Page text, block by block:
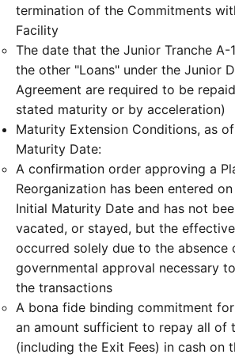
termination of the Commitments
Facility
The date that the Junior Tranche A-
the other "Loans" under the Junior
Agreement are required to be
stated maturity or by acceleration)
Maturity Extension Conditions, as
Maturity Date:
A confirmation order approving a
Reorganization has been entered
Initial Maturity Date and has not
vacated, or stayed, but the
occurred solely due to the absence
governmental approval necessary
the transactions
A bona fide binding commitment
an amount sufficient to repay all of
(including the Exit Fees) in cash on